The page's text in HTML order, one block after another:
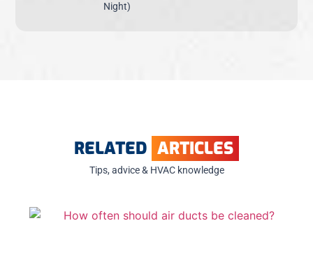
Night)
RELATED ARTICLES
Tips, advice & HVAC knowledge